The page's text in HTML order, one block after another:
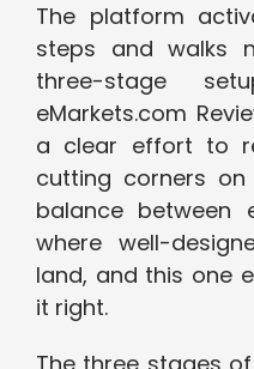
The platform
steps and walks
three-stage
eMarkets.com
a clear effort to
cutting corners
balance between
where well-
land, and this one
it right.